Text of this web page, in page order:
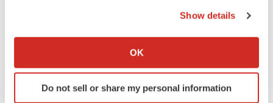
Collect information about your geographical location
Identify your device by actively scanning it for
specific characteristics (fingerprinting)
Show details
OK
Do not sell or share my personal information
GENE THERAPY
Intellia finds genetic suspect for liver safety
signals with ATTR gene therapy